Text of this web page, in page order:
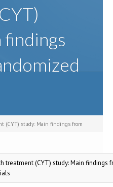
(CYT) study: Main findings from
treatment (CYT) study: Main findings